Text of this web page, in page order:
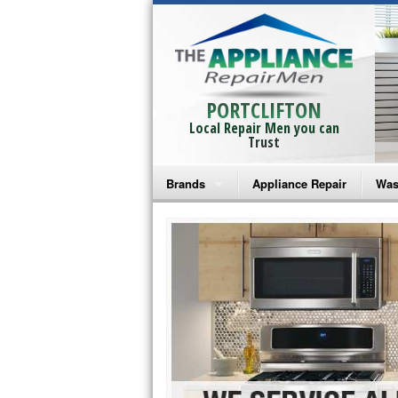
PORTCLIFTON
Local Repair Men you can
Trust
Brands
Bosch Repair
Frigidaire Repair
GE Monogram Repair
GE Repair
Haier Repair
Appliance Repair